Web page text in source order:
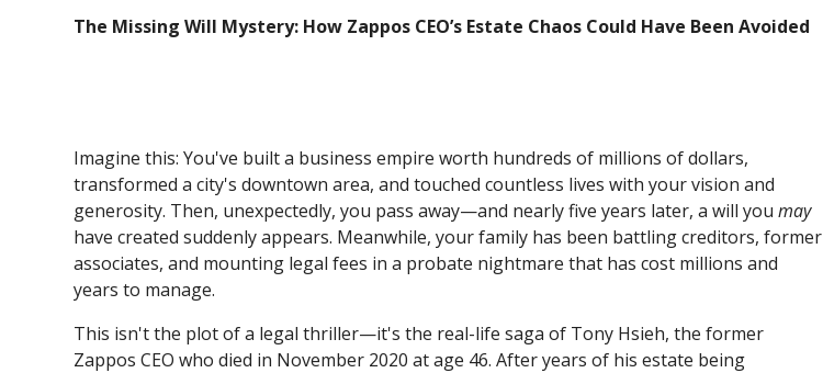
The Missing Will Mystery: How Zappos CEO’s Estate Chaos Could Have Been Avoided
Imagine this: You've built a business empire worth hundreds of millions of dollars,
transformed a city's downtown area, and touched countless lives with your vision and
generosity. Then, unexpectedly, you pass away—and nearly five years later, a will youmay
have created suddenly appears. Meanwhile, your family has been battling creditors, former
associates, and mounting legal fees in a probate nightmare that has cost millions and
years to manage.
This isn't the plot of a legal thriller—it's the real-life saga of Tony Hsieh, the former
Zappos CEO who died in November 2020 at age 46. After years of his estate being